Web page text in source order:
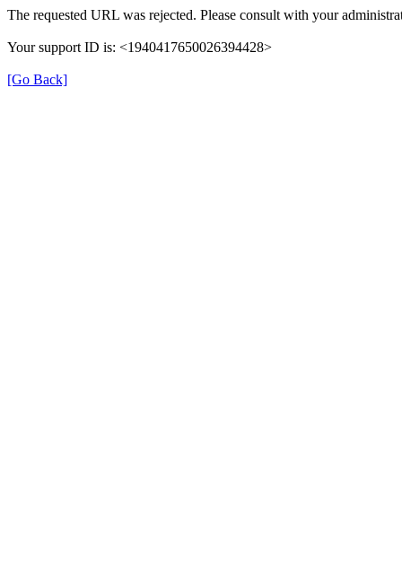
The requested URL was rejected. Please consult with your
Your support ID is: <1940417650026394428>
[Go Back]